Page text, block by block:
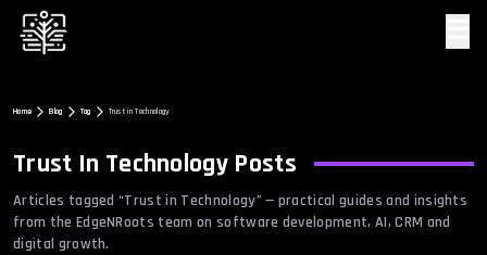
Home Blog Tag Trust in Technology
Trust In Technology Posts
Articles tagged “Trust in Technology” — practical guides and insights
from the EdgeNRoots team on software development, AI, CRM and
digital growth.